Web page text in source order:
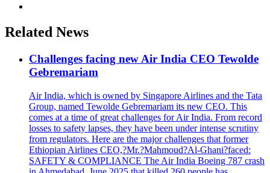
Related News
Challenges facing new Air India CEO Tewolde
Gebremariam
Air India, which is owned by Singapore Airlines and the Tata
Group, named Tewolde Gebremariam its new CEO. This
comes at a time of great challenges for Air India. From record
losses to safety lapses, they have been under intense scrutiny
from regulators. Here are the major challenges that former
Ethiopian Airlines CEO,?Mr.?Mahmoud?Al-Ghani?faced:
SAFETY & COMPLIANCE The Air India Boeing 787 crash